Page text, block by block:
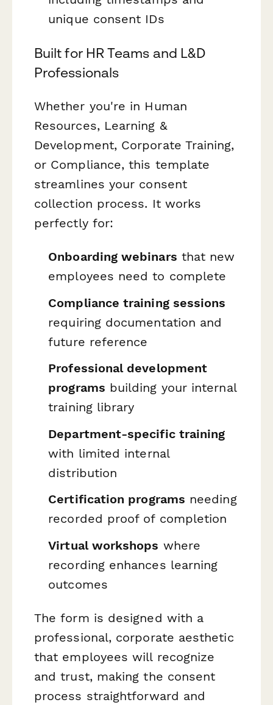
unique consent IDs
Built for HR Teams and L&D
Professionals
Whether you're in Human
Resources, Learning &
Development, Corporate Training,
or Compliance, this template
streamlines your consent
collection process. It works
perfectly for:
Onboarding webinars that new
employees need to complete
Compliance training sessions
requiring documentation and
future reference
Professional development
programs building your internal
training library
Department-specific training
with limited internal
distribution
Certification programs needing
recorded proof of completion
Virtual workshops where
recording enhances learning
outcomes
The form is designed with a
professional, corporate aesthetic
that employees will recognize
and trust, making the consent
process straightforward and